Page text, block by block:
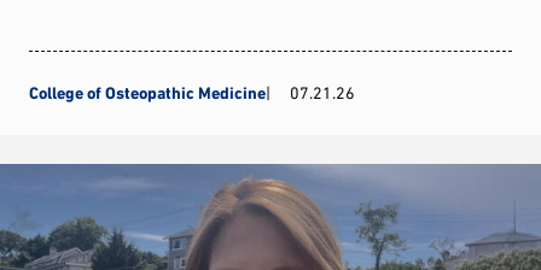
College of Osteopathic Medicine 07.21.26